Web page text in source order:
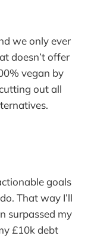
we only ever
doesn’t offer
vegan by
out all
goals
That way I’ll
surpassed my
£10k debt